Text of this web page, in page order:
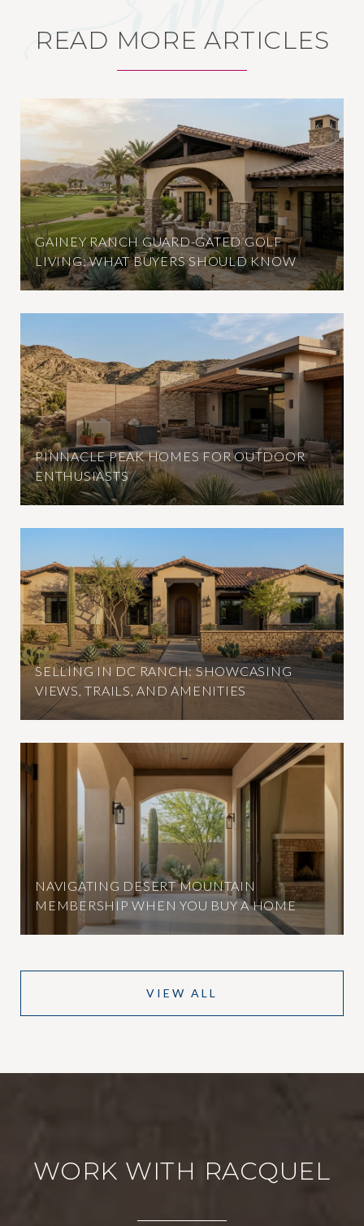
READ MORE ARTICLES
GAINEY RANCH GUARD-GATED GOLF
LIVING: WHAT BUYERS SHOULD KNOW
PINNACLE PEAK HOMES FOR OUTDOOR
ENTHUSIASTS
SELLING IN DC RANCH: SHOWCASING
VIEWS, TRAILS, AND AMENITIES
NAVIGATING DESERT MOUNTAIN
MEMBERSHIP WHEN YOU BUY A HOME
VIEW ALL
WORK WITH RACQUEL